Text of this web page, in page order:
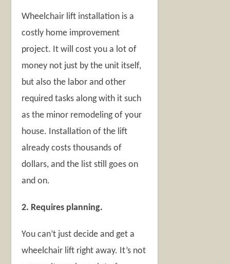
Wheelchair lift installation is a
costly home improvement
project. It will cost you a lot of
money not just by the unit itself,
but also the labor and other
required tasks along with it such
as the minor remodeling of your
house. Installation of the lift
already costs thousands of
dollars, and the list still goes on
and on.
2. Requires planning.
You can’t just decide and get a
wheelchair lift right away. It’s not